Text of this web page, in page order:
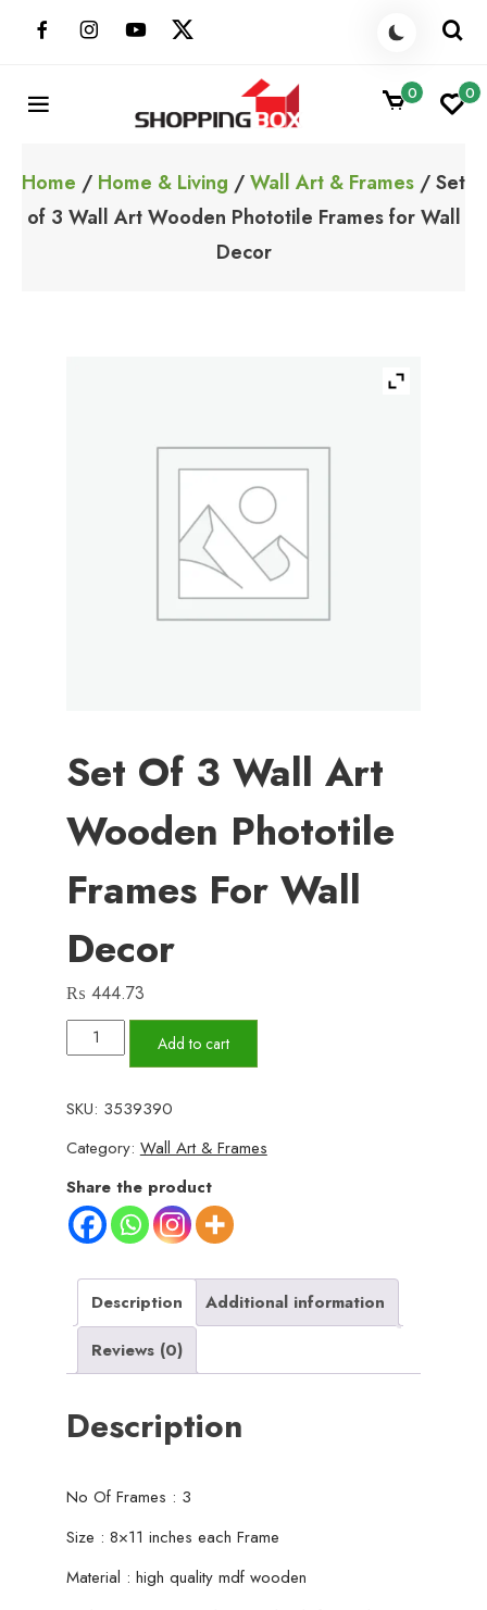
ShoppingBoxPk
0 0
Home / Home & Living /Wall Art & Frames / Set
of 3 Wall Art Wooden Phototile Frames for Wall
Decor
Set Of 3 Wall Art
Wooden Phototile
Frames For Wall
Decor
₨ 444.73
of
Wall
Art
Wooden
Phototile
Frames
Wall
Decor
quantity
Add to cart
SKU: 3539390
Category:Wall Art & Frames
Share the product
Description
Additional information
Reviews (0)
Description
No Of Frames : 3
Size : 8×11 inches each Frame
Material : high quality mdf wooden